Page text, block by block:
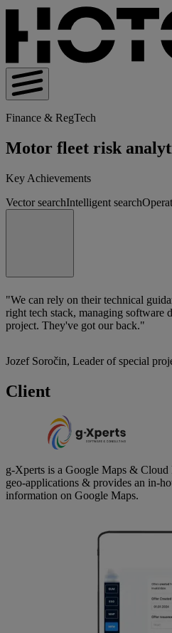
Finance & RegTech
Motor fleet risk
Key Achievements
Vector searchIntelligent search
"We can rely on their technical
right tech stack, managing software
project. They've got our back."
Jozef Soročin, Leader of special
Client
g-Xperts is a Google Maps & Cloud
geo-applications & provides an in-
information on Google Maps.